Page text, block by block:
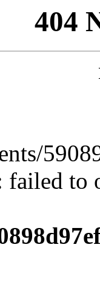
404
failed to